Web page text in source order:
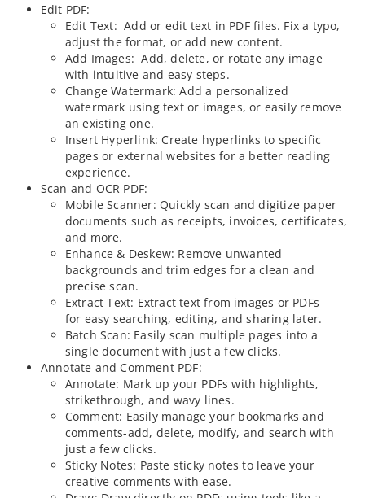
Edit PDF:
Edit Text: Add or edit text in PDF files. Fix a typo,
adjust the format, or add new content.
Add Images: Add, delete, or rotate any image
with intuitive and easy steps.
Change Watermark: Add a personalized
watermark using text or images, or easily remove
an existing one.
Insert Hyperlink: Create hyperlinks to specific
pages or external websites for a better reading
experience.
Scan and OCR PDF:
Mobile Scanner: Quickly scan and digitize paper
documents such as receipts, invoices, certificates,
and more.
Enhance & Deskew: Remove unwanted
backgrounds and trim edges for a clean and
precise scan.
Extract Text: Extract text from images or PDFs
for easy searching, editing, and sharing later.
Batch Scan: Easily scan multiple pages into a
single document with just a few clicks.
Annotate and Comment PDF:
Annotate: Mark up your PDFs with highlights,
strikethrough, and wavy lines.
Comment: Easily manage your bookmarks and
comments-add, delete, modify, and search with
just a few clicks.
Sticky Notes: Paste sticky notes to leave your
creative comments with ease.